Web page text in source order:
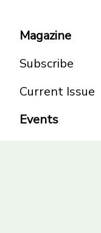
Magazine
Subscribe
Current Issue
Events